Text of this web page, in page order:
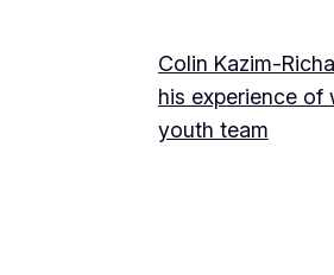
Colin Kazim-
his experience of
youth team